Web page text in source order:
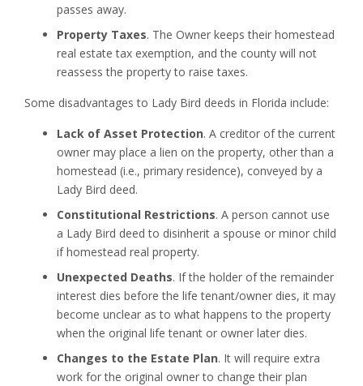
passes away.
Property Taxes. The Owner keeps their homestead
real estate tax exemption, and the county will not
reassess the property to raise taxes.
Some disadvantages to Lady Bird deeds in Florida include:
Lack of Asset Protection. A creditor of the current
owner may place a lien on the property, other than a
homestead (i.e., primary residence), conveyed by a
Lady Bird deed.
Constitutional Restrictions. A person cannot use
a Lady Bird deed to disinherit a spouse or minor child
if homestead real property.
Unexpected Deaths. If the holder of the remainder
interest dies before the life tenant/owner dies, it may
become unclear as to what happens to the property
when the original life tenant or owner later dies.
Changes to the Estate Plan. It will require extra
work for the original owner to change their plan